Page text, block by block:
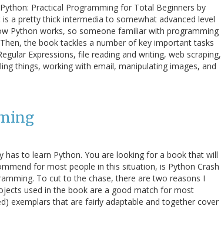
Practical Programming for Total Beginners by
a pretty thick intermedia to somewhat advanced level
Python works, so someone familiar with programming
the book tackles a number of key important tasks
Expressions, file reading and writing, web scraping,
things, working with email, manipulating images, and
to learn Python. You are looking for a book that will
for most people in this situation, is Python Crash
To cut to the chase, there are two reasons I
used in the book are a good match for most
exemplars that are fairly adaptable and together cover